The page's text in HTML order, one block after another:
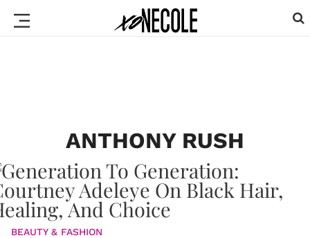
ANTHONY RUSH
BEAUTY & FASHION